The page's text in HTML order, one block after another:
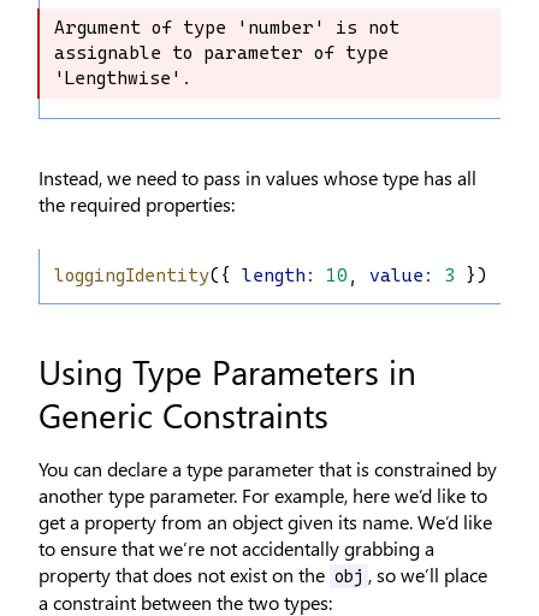
Argument of type 'number' is not
assignable to parameter of type
'Lengthwise'.
Argument of type 'number' is not
assignable to parameter of type
'Lengthwise'.
Instead, we need to pass in values whose type has all
the required properties:
loggingIdentity({ length : 10 value : 3 });
Using Type Parameters in
Generic Constraints
You can declare a type parameter that is constrained by
another type parameter. For example, here we’d like to
get a property from an object given its name. We’d like
to ensure that we’re not accidentally grabbing a
property that does not exist on the obj , so we’ll place
a constraint between the two types: